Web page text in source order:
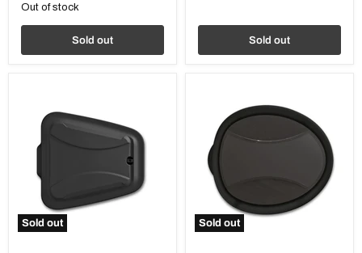
Out of stock
Sold out Sold out
Sold out
Cover
Slayer
Sold out
Slayer
Propel